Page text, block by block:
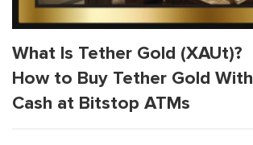
What Is Tether Gold (XAUt)?
How to Buy Tether Gold With
Cash at Bitstop ATMs